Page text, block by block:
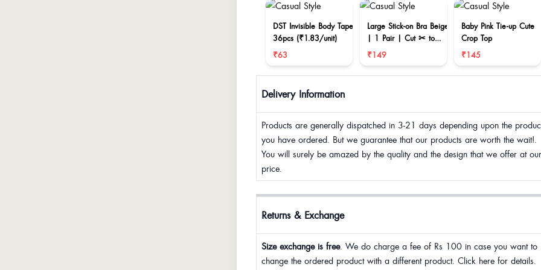
DST Invisible Body Tape
36pcs (₹1.83/unit)
₹63
Large Stick-on Bra Beige
| 1 Pair | Cut ✂ to
reduce size
₹149
Baby Pink Tie-up Cute
Crop Top
₹145
Delivery Information
Products are generally dispatched in 3-21 days depending upon the
you have ordered. But we guarantee that our products are worth the wait!.
You will surely be amazed by the quality and the design that we offer at our
price.
Returns & Exchange
Size exchange is free. We do charge a fee of Rs 100 in case you want to
change the ordered product with a different product. Click here for details.